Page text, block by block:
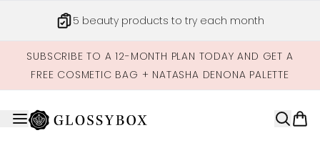
5 beauty products to try each month
SUBSCRIBE TO A 12-MONTH PLAN TODAY AND GET A
FREE COSMETIC BAG + NATASHA DENONA PALETTE